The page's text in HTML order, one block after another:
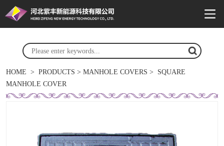
HOME > PRODUCTS > MANHOLE COVERS >
SQUARE
MANHOLE COVER